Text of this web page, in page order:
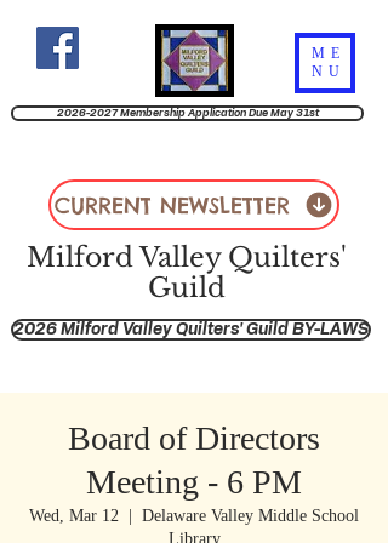
Milford Valley Quilters'
Guild
ME
NU
2026-2027 Membership Application Due May 31st
2026 Milford Valley Quilters' Guild BY-LAWS
CURRENT NEWSLETTER
Board of Directors
Meeting - 6 PM
Wed, Mar 12
Delaware Valley Middle School
Library